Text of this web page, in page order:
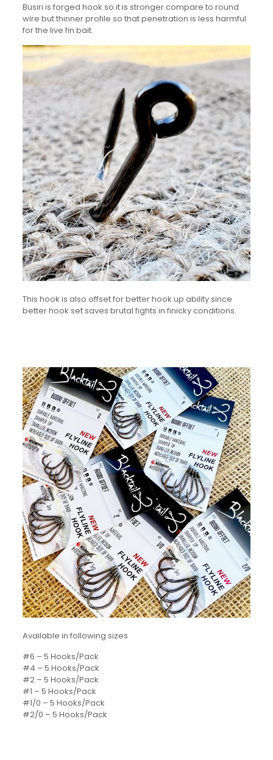
Busiri is forged hook so it is stronger compare to round
wire but thinner profile so that penetration is less harmful
for the live fin bait.
This hook is also offset for better hook up ability since
better hook set saves brutal fights in finicky conditions.
Available in following sizes
#6 – 5 Hooks/Pack
#4 – 5 Hooks/Pack
#2 – 5 Hooks/Pack
#1 – 5 Hooks/Pack
#1/0 – 5 Hooks/Pack
#2/0 – 5 Hooks/Pack